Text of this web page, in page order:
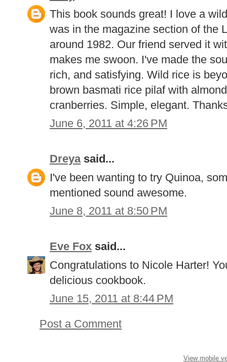
This book sounds great! I love a
was in the magazine section of the
around 1982. Our friend served it
makes me swoon. I've made the
rich, and satisfying. Wild rice is
brown basmati rice pilaf with
cranberries. Simple, elegant.
June 6, 2011 at 4:26 PM
Dreyasaid...
I've been wanting to try Quinoa,
mentioned sound awesome.
June 8, 2011 at 8:50 PM
Eve Fox said...
Congratulations to Nicole Harter!
delicious cookbook.
June 15, 2011 at 8:44 PM
Post a Comment
View mobile